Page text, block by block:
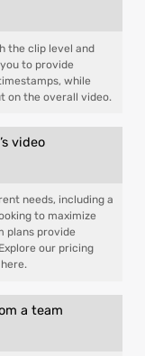
the clip level and
to provide
while
on the overall video.
video
needs, including a
to maximize
plans provide
our pricing
a team